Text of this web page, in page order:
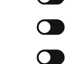
bowl, add the
speed for 5-6